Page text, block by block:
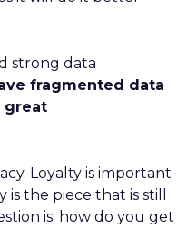
strong data
fragmented data
great
Loyalty is important
the piece that is still
is: how do you get